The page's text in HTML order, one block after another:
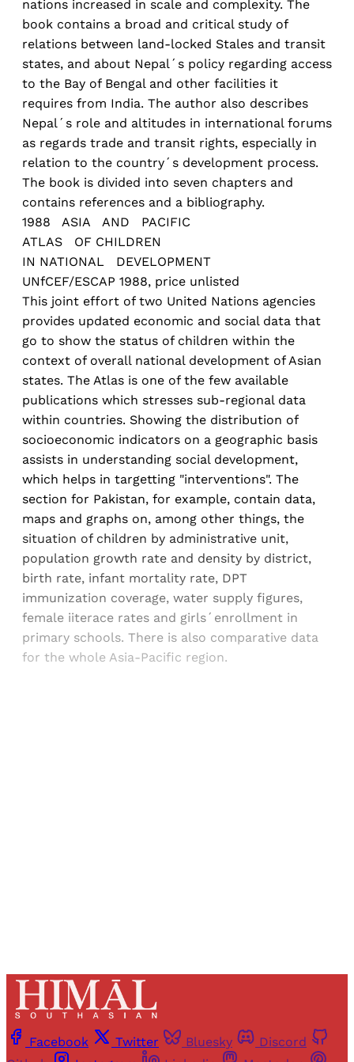
nations increased in scale and complexity. The
book contains a broad and critical study of
relations between land-locked Stales and transit
states, and about Nepal´s policy regarding access
to the Bay of Bengal and other facilities it
requires from India. The author also describes
Nepal´s role and altitudes in international forums
as regards trade and transit rights, especially in
relation to the country´s development process.
The book is divided into seven chapters and
contains references and a bibliography.
1988 ASIA AND PACIFIC
ATLAS OF CHILDREN
IN NATIONAL DEVELOPMENT
UNfCEF/ESCAP 1988, price unlisted
This joint effort of two United Nations agencies
provides updated economic and social data that
go to show the status of children within the
context of overall national development of Asian
states. The Atlas is one of the few available
publications which stresses sub-regional data
within countries. Showing the distribution of
socioeconomic indicators on a geographic basis
assists in understanding social development,
which helps in targetting "interventions". The
section for Pakistan, for example, contain data,
maps and graphs on, among other things, the
situation of children by administrative unit,
population growth rate and density by district,
birth rate, infant mortality rate, DPT
immunization coverage, water supply figures,
female iiterace rates and girls´enrollment in
primary schools. There is also comparative data
for the whole Asia-Pacific region.
Facebook Twitter Bluesky
Discord